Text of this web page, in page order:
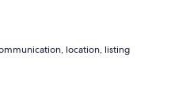
location, listing